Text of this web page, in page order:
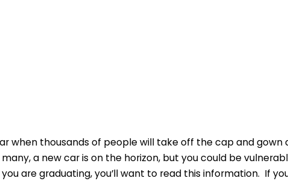
when thousands of people will take off the cap and gown
a new car is on the horizon, but you could be
are graduating, you’ll want to read this information. If